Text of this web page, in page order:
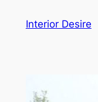
Interior Desire